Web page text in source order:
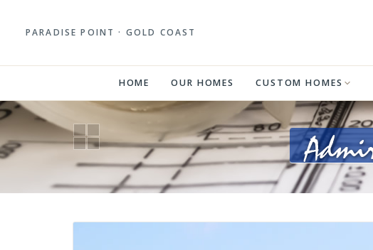
PARADISE POINT · GOLD COAST
HOME OUR HOMES CUSTOM HOMES